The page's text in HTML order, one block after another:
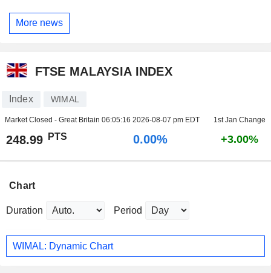
More news
FTSE MALAYSIA INDEX
Index WIMAL
Market Closed - Great Britain 06:05:16 2026-08-07 pm EDT 1st Jan Change
248.99 PTS 0.00% +3.00%
Chart
Duration Period
WIMAL: Dynamic Chart